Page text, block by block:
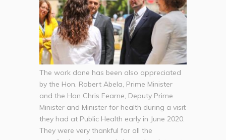
The work done has been also appreciated
by the Hon. Robert Abela, Prime Minister
and the Hon Chris Fearne, Deputy Prime
Minister and Minister for health during a visit
they had at Public Health early in June 2020.
They were very thankful for all the